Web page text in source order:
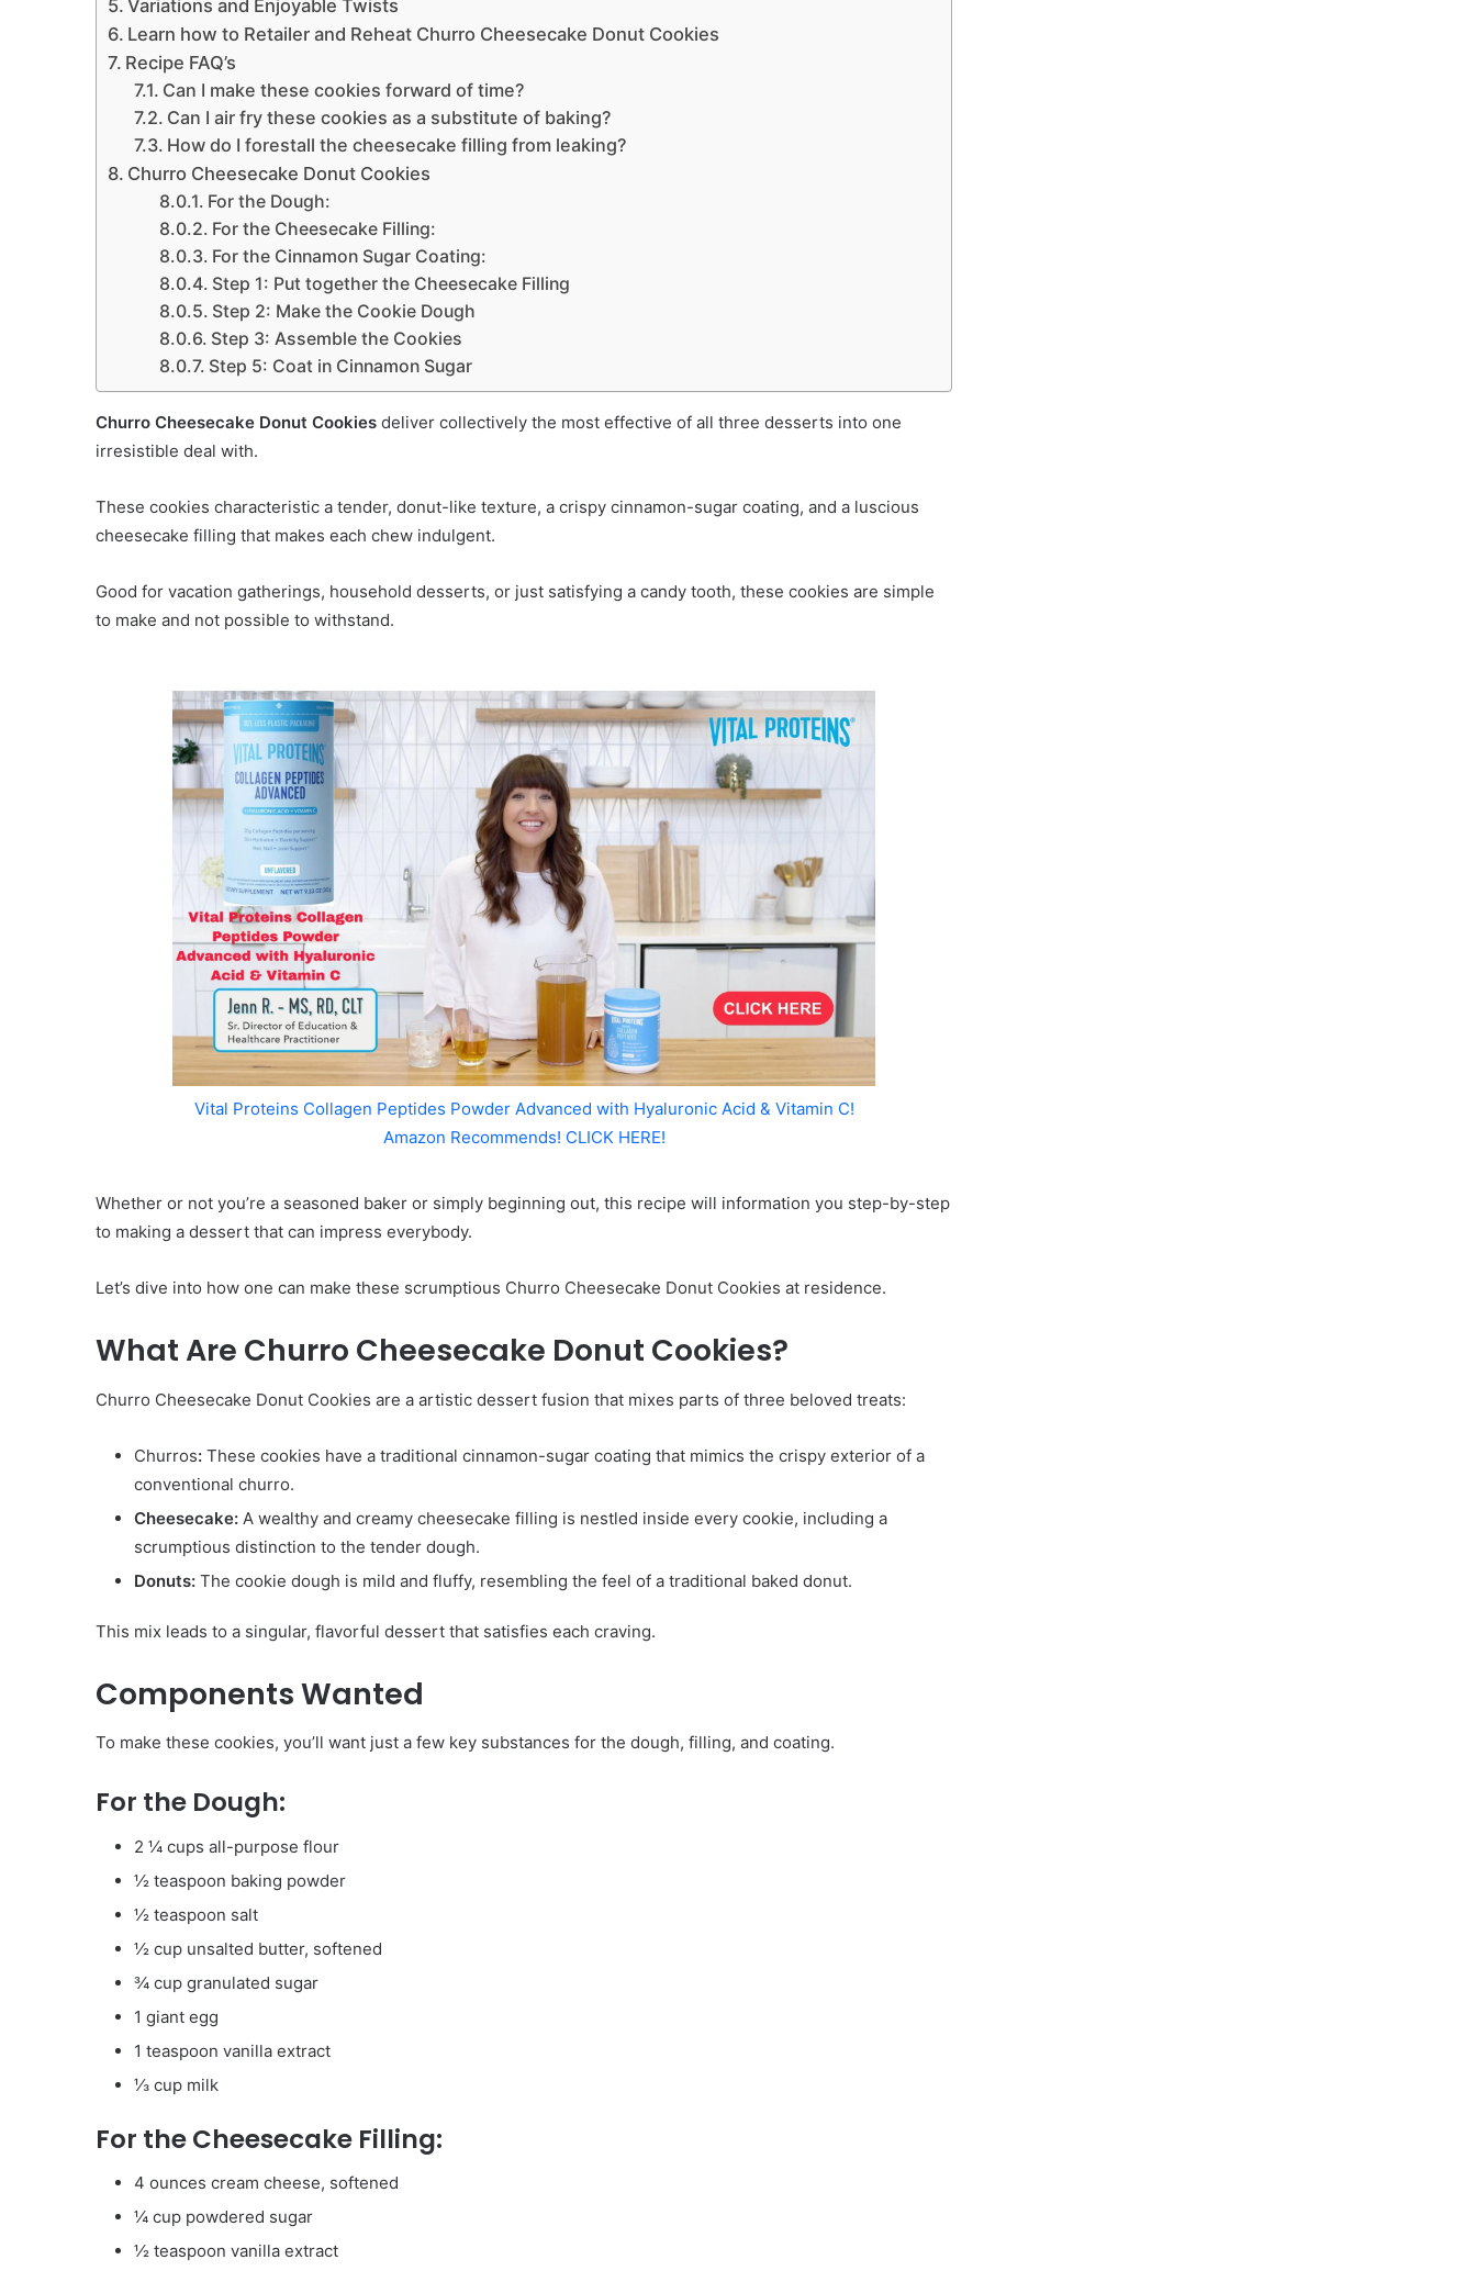
Variations and Enjoyable Twists
Learn how to Retailer and Reheat Churro Cheesecake Donut Cookies
Recipe FAQ’s
Can I make these cookies forward of time?
Can I air fry these cookies as a substitute of baking?
How do I forestall the cheesecake filling from leaking?
Churro Cheesecake Donut Cookies
For the Dough:
For the Cheesecake Filling:
For the Cinnamon Sugar Coating:
Step 1: Put together the Cheesecake Filling
Step 2: Make the Cookie Dough
Step 3: Assemble the Cookies
Step 5: Coat in Cinnamon Sugar
Churro Cheesecake Donut Cookies deliver collectively the most effective of all three desserts into one
irresistible deal with.
These cookies characteristic a tender, donut-like texture, a crispy cinnamon-sugar coating, and a luscious
cheesecake filling that makes each chew indulgent.
Good for vacation gatherings, household desserts, or just satisfying a candy tooth, these cookies are simple
to make and not possible to withstand.
Vital Proteins Collagen Peptides Powder Advanced with Hyaluronic Acid & Vitamin C!
Amazon Recommends! CLICK HERE!
Whether or not you’re a seasoned baker or simply beginning out, this recipe will information you step-by-step
to making a dessert that can impress everybody.
Let’s dive into how one can make these scrumptious Churro Cheesecake Donut Cookies at residence.
What Are Churro Cheesecake Donut Cookies?
Churro Cheesecake Donut Cookies are a artistic dessert fusion that mixes parts of three beloved treats:
Churros: These cookies have a traditional cinnamon-sugar coating that mimics the crispy exterior of a
conventional churro.
Cheesecake: A wealthy and creamy cheesecake filling is nestled inside every cookie, including a
scrumptious distinction to the tender dough.
Donuts: The cookie dough is mild and fluffy, resembling the feel of a traditional baked donut.
This mix leads to a singular, flavorful dessert that satisfies each craving.
Components Wanted
To make these cookies, you’ll want just a few key substances for the dough, filling, and coating.
For the Dough:
2 ¼ cups all-purpose flour
½ teaspoon baking powder
½ teaspoon salt
½ cup unsalted butter, softened
¾ cup granulated sugar
1 giant egg
1 teaspoon vanilla extract
⅓ cup milk
For the Cheesecake Filling:
4 ounces cream cheese, softened
¼ cup powdered sugar
½ teaspoon vanilla extract